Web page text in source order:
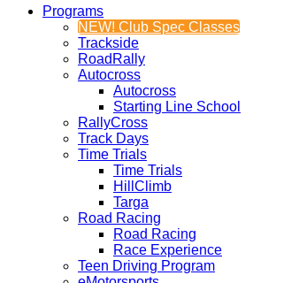
Programs
NEW! Club Spec Classes
Trackside
RoadRally
Autocross
Autocross
Starting Line School
RallyCross
Track Days
Time Trials
Time Trials
HillClimb
Targa
Road Racing
Road Racing
Race Experience
Teen Driving Program